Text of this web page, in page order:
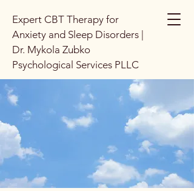
Expert CBT Therapy for
Anxiety and Sleep Disorders |
Dr. Mykola Zubko
Psychological Services PLLC